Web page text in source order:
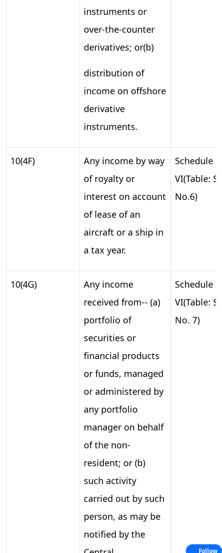
instruments or
over-the-counter
derivatives; or(b)
distribution of
income on offshore
derivative
instruments.
10(4F)
Any income by way
of royalty or
interest on account
of lease of an
aircraft or a ship in
a tax year.
Schedule
VI(Table: S.
No.6)
10(4G)
Any income
received from-- (a)
portfolio of
securities or
financial products
or funds, managed
or administered by
any portfolio
manager on behalf
of the non-
resident; or (b)
such activity
carried out by such
person, as may be
notified by the
Schedule
VI(Table: S.
No. 7)
Follow